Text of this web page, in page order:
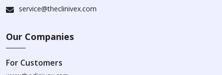
service@theclinivex.com
Our Companies
For Customers